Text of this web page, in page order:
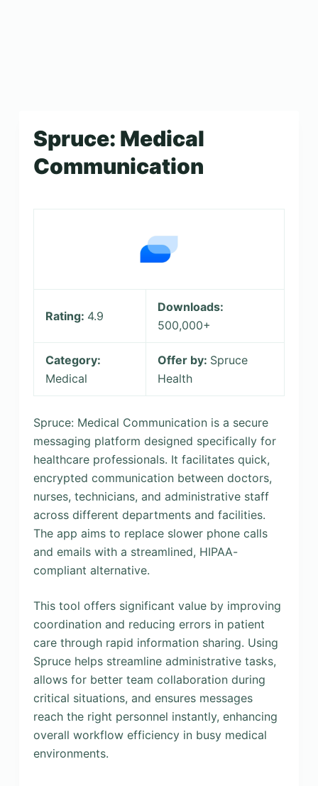
Spruce: Medical
Communication
Rating: 4.9
Downloads:
500,000+
Category:
Medical
Offer by: Spruce
Health
Spruce: Medical Communication is a secure
messaging platform designed specifically for
healthcare professionals. It facilitates quick,
encrypted communication between doctors,
nurses, technicians, and administrative staff
across different departments and facilities.
The app aims to replace slower phone calls
and emails with a streamlined, HIPAA-
compliant alternative.
This tool offers significant value by improving
coordination and reducing errors in patient
care through rapid information sharing. Using
Spruce helps streamline administrative tasks,
allows for better team collaboration during
critical situations, and ensures messages
reach the right personnel instantly, enhancing
overall workflow efficiency in busy medical
environments.